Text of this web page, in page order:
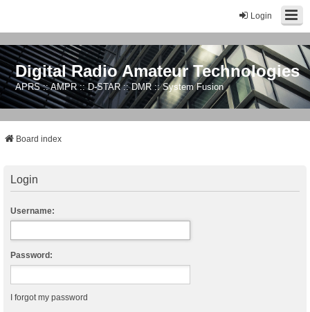
Login
Digital Radio Amateur Technologies
APRS :: AMPR :: D-STAR :: DMR :: System Fusion
Board index
Login
Username:
Password:
I forgot my password